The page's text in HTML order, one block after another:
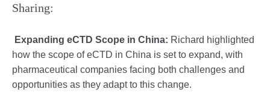
Sharing:
Expanding eCTD Scope in China: Richard highlighted
how the scope of eCTD in China is set to expand, with
pharmaceutical companies facing both challenges and
opportunities as they adapt to this change.